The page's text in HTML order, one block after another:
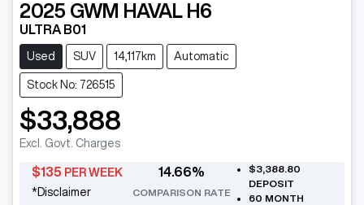
2025 GWM HAVAL H6
ULTRA B01
Used SUV 14,117km Automatic
Stock No: 726515
$33,888
Excl. Govt. Charges
$135 PER WEEK
*Disclaimer
14.66%
COMPARISON RATE
$3,388.80
DEPOSIT
60 MONTH